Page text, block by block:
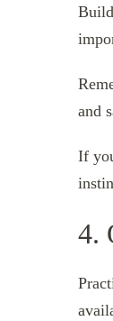
and
If
4.